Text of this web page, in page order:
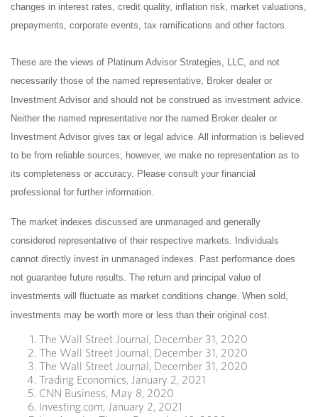
changes in interest rates, credit quality, inflation risk, market valuations,
prepayments, corporate events, tax ramifications and other factors.
These are the views of Platinum Advisor Strategies, LLC, and not
necessarily those of the named representative, Broker dealer or
Investment Advisor and should not be construed as investment advice.
Neither the named representative nor the named Broker dealer or
Investment Advisor gives tax or legal advice. All information is believed
to be from reliable sources; however, we make no representation as to
its completeness or accuracy. Please consult your financial
professional for further information.
The market indexes discussed are unmanaged and generally
considered representative of their respective markets. Individuals
cannot directly invest in unmanaged indexes. Past performance does
not guarantee future results. The return and principal value of
investments will fluctuate as market conditions change. When sold,
investments may be worth more or less than their original cost.
The Wall Street Journal, December 31, 2020
The Wall Street Journal, December 31, 2020
The Wall Street Journal, December 31, 2020
Trading Economics, January 2, 2021
CNN Business, May 8, 2020
Investing.com, January 2, 2021